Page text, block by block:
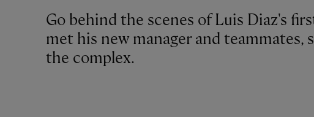
Go behind the scenes of Luis Diaz's first day at the AXA Training Centre as he
met his new manager and
the complex.